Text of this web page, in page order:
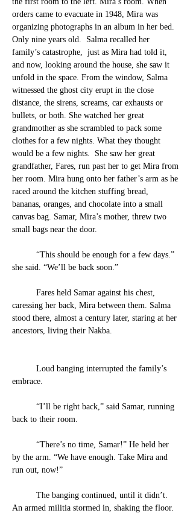
orders came to evacuate in 1948, Mira was
organizing photographs in an album in her bed.
Only nine years old.  Salma recalled her
family’s catastrophe,  just as Mira had told it,
and now, looking around the house, she saw it
unfold in the space. From the window, Salma
witnessed the ghost city erupt in the close
distance, the sirens, screams, car exhausts or
bullets, or both. She watched her great
grandmother as she scrambled to pack some
clothes for a few nights. What they thought
would be a few nights.  She saw her great
grandfather, Fares, run past her to get Mira from
her room. Mira hung onto her father’s arm as he
raced around the kitchen stuffing bread,
bananas, oranges, and chocolate into a small
canvas bag. Samar, Mira’s mother, threw two
small bags near the door.
she said. “We’ll be back soon.”
caressing her back, Mira between them. Salma
stood there, almost a century later, staring at her
ancestors, living their Nakba.
embrace.
back to their room.
by the arm. “We have enough. Take Mira and
run out, now!”
An armed militia stormed in, shaking the floor.